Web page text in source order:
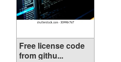
Free license code
from githu...